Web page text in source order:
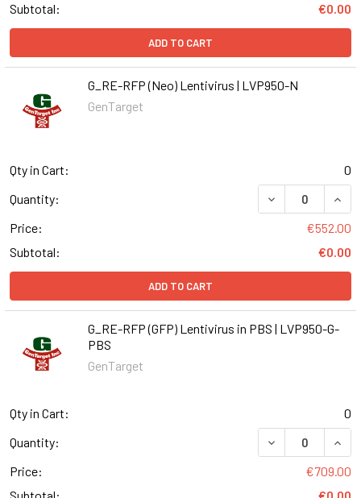
Subtotal:
€0.00
ADD TO CART
G_RE-RFP (Neo) Lentivirus | LVP950-N
GenTarget
Qty in Cart:
0
Quantity:
DECREASE
Price:
€552.00
Subtotal:
€0.00
ADD TO CART
G_RE-RFP (GFP) Lentivirus in PBS | LVP950-G-
PBS
GenTarget
Qty in Cart:
0
Quantity:
DECREASE
Price:
€709.00
Subtotal:
€0.00